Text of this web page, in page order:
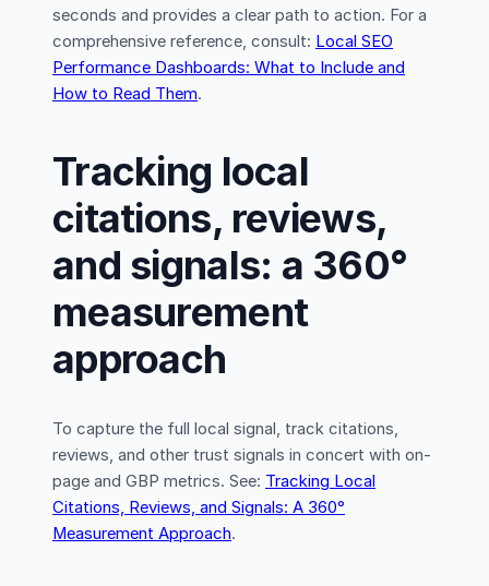
seconds and provides a clear path to action. For a
comprehensive reference, consult: Local SEO
Performance Dashboards: What to Include and
How to Read Them.
Tracking local
citations, reviews,
and signals: a 360°
measurement
approach
To capture the full local signal, track citations,
reviews, and other trust signals in concert with on-
page and GBP metrics. See: Tracking Local
Citations, Reviews, and Signals: A 360°
Measurement Approach.